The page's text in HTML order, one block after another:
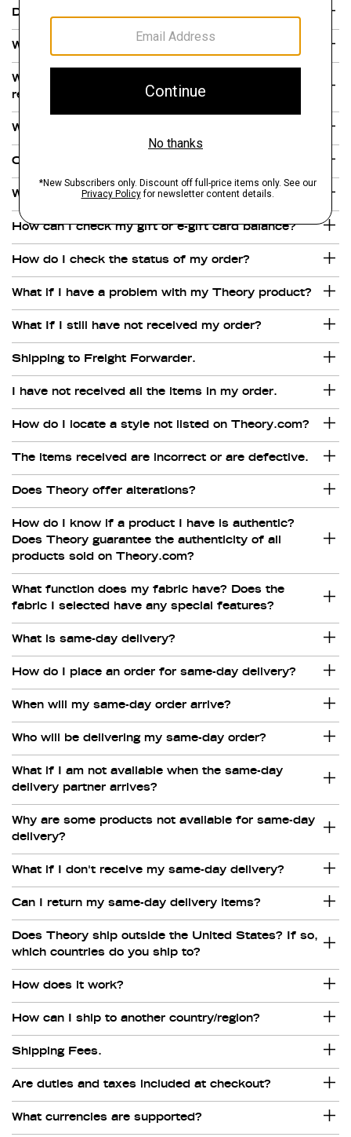
Does Theory.com charge sales tax?
What forms of payment do you accept?
Where are Theory gift and a e-gift cards
redeemable?
Why are there multiple charges on my credit card?
Can I purchase a Theory gift or e-gift card online?
What is your gift and e-gift card policy?
How can I check my gift or e-gift card balance?
How do I check the status of my order?
What if I have a problem with my Theory product?
What If I still have not received my order?
Shipping to Freight Forwarder.
I have not received all the items in my order.
How do I locate a style not listed on Theory.com?
The items received are incorrect or are defective.
Does Theory offer alterations?
How do I know if a product I have is authentic?
Does Theory guarantee the authenticity of all
products sold on Theory.com?
What function does my fabric have? Does the
fabric I selected have any special features?
What is same-day delivery?
How do I place an order for same-day delivery?
When will my same-day order arrive?
Who will be delivering my same-day order?
What if I am not available when the same-day
delivery partner arrives?
Why are some products not available for same-day
delivery?
What if I don't receive my same-day delivery?
Can I return my same-day delivery items?
Does Theory ship outside the United States? If so,
which countries do you ship to?
How does it work?
How can I ship to another country/region?
Shipping Fees.
Are duties and taxes included at checkout?
What currencies are supported?